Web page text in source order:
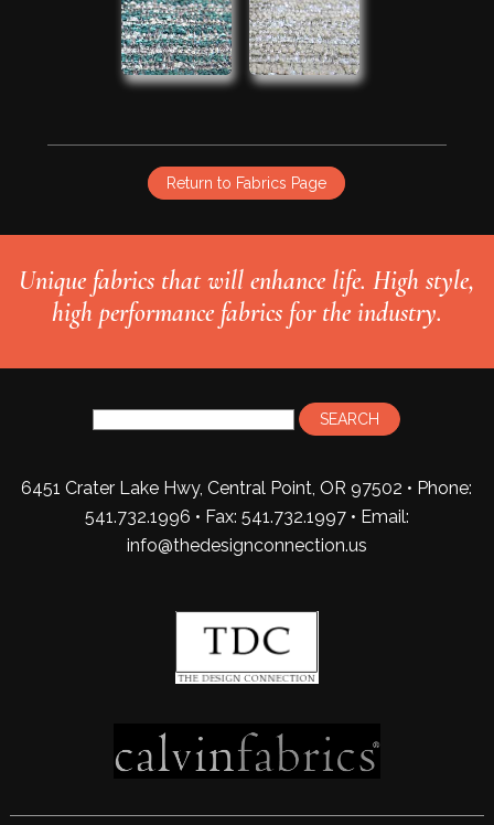
Return to Fabrics Page
Unique fabrics that will enhance life. High style,
high performance fabrics for the industry.
6451 Crater Lake Hwy, Central Point, OR 97502 • Phone:
541.732.1996 • Fax: 541.732.1997 • Email:
info@thedesignconnection.us